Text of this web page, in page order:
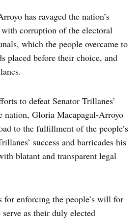
has ravaged the nation’s
corruption of the electoral
which the people overcame to
placed before their choice, and
to defeat Senator Trillanes’
nation, Gloria Macapagal-Arroyo
to the fulfillment of the people’s
success and barricades his
blatant and transparent legal
for enforcing the people’s will for
as their duly elected